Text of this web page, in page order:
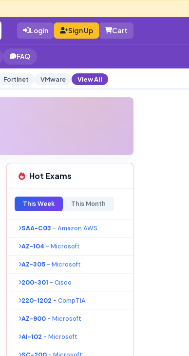
Login Sign Up Cart
FAQ
Fortinet VMware View All
Hot Exams
This Week This Month
SAA-C03 - Amazon AWS
AZ-104 - Microsoft
AZ-305 - Microsoft
200-301 - Cisco
220-1202 - CompTIA
AZ-900 - Microsoft
AI-102 - Microsoft